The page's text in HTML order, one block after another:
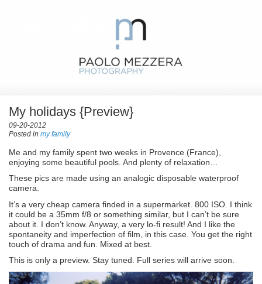
My holidays {Preview}
09-20-2012
Posted in my family
Me and my family spent two weeks in Provence (France),
enjoying some beautiful pools. And plenty of relaxation…
These pics are made using an analogic disposable waterproof
camera.
It’s a very cheap camera finded in a supermarket. 800 ISO. I think
it could be a 35mm f/8 or something similar, but I can’t be sure
about it. I don’t know. Anyway, a very lo-fi result! And I like the
spontaneity and imperfection of film, in this case. You get the right
touch of drama and fun. Mixed at best.
This is only a preview. Stay tuned. Full series will arrive soon.